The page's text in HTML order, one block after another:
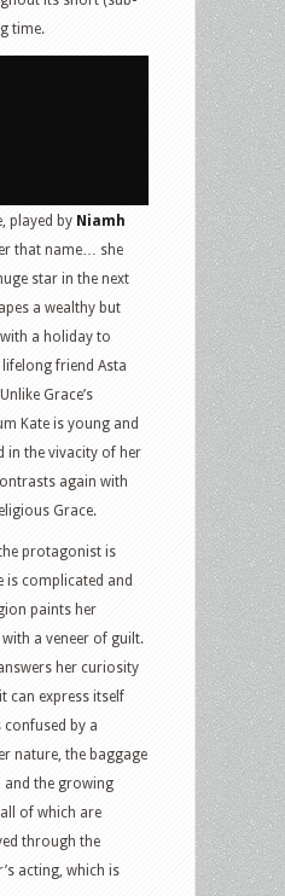
time.
played by Niamh
that name… she
star in the next
a wealthy but
a holiday to
friend Asta
Grace’s
Kate is young and
in the vivacity of her
again with
Grace.
protagonist is
is complicated and
paints her
a veneer of guilt.
her curiosity
can express itself
confused by a
nature, the baggage
and the growing
of which are
through the
acting, which is